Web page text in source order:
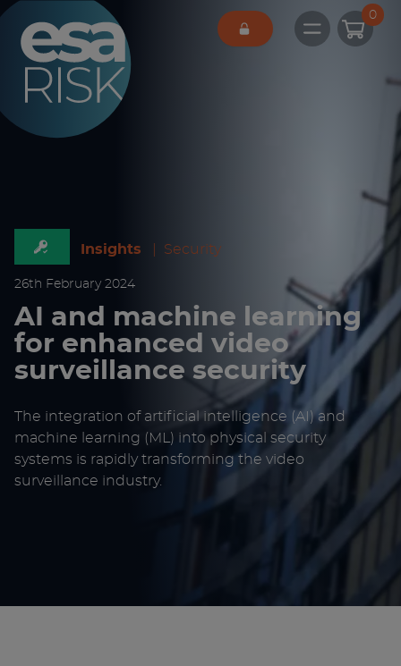
ESA Logo
Open main
0
Insights Security
26th February 2024
AI and machine learning
for enhanced video
surveillance security
The integration of artificial intelligence (AI) and
machine learning (ML) into physical security
systems is rapidly transforming the video
surveillance industry.